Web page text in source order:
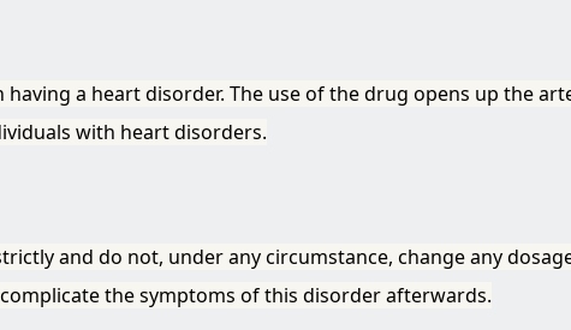
a heart disorder. The use of the drug opens up the
with heart disorders.
and do not, under any circumstance, change any
the symptoms of this disorder afterwards.